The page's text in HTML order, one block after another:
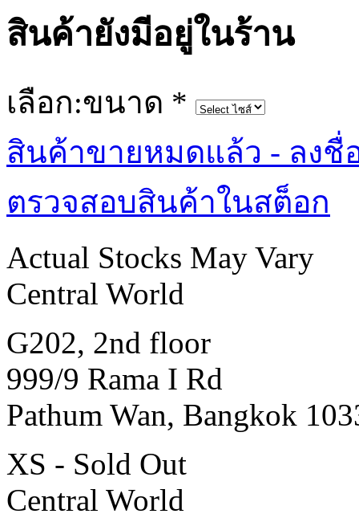
สินค้ายังมีอยู่ในร้าน
เลือก:ขนาด *
สินค้าขายหมดแล้ว - ลงชื่
ตรวจสอบสินค้าในสต็อก
Actual Stocks May Vary
Central World
G202, 2nd floor
999/9 Rama I Rd
Pathum Wan, Bangkok
XS - Sold Out
Central World